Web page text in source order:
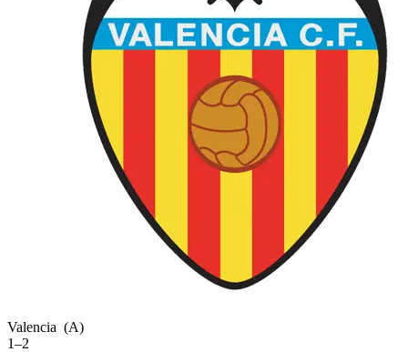
Valencia (A)
1–2